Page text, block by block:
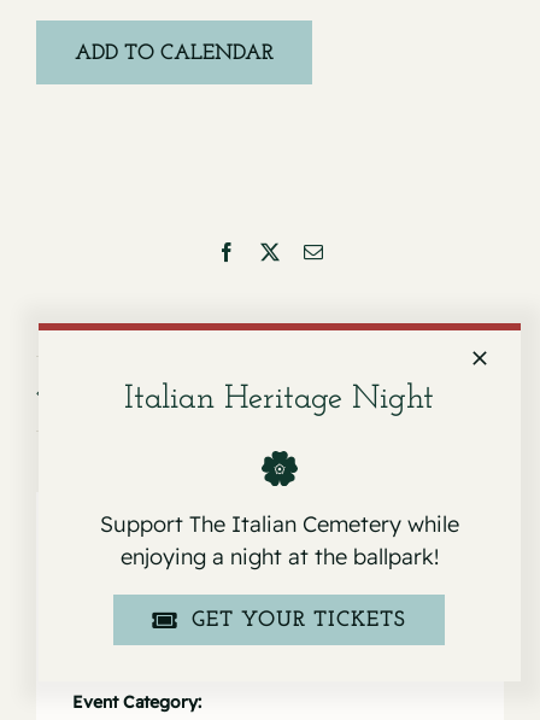
ADD TO CALENDAR
Facebook Email
Service for Lino Marcucci Service for Laila Rosita Marcucci
Event Category:
Italian Heritage Night
Support The Italian Cemetery while
enjoying a night at the ballpark!
GET YOUR TICKETS